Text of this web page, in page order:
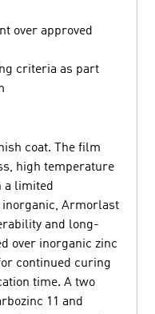
over approved
criteria as part
coat. The film
high temperature
a limited
Armorlast
and long-
over inorganic zinc
continued curing
time. A two
11 and